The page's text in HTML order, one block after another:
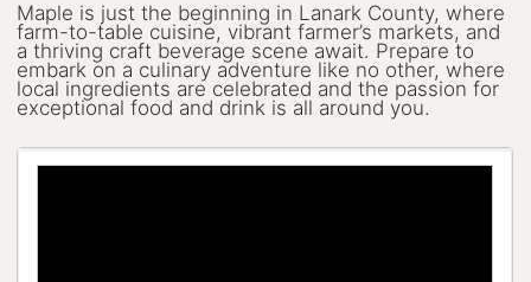
Cycling
Events & Festivals
Lanark County Harvest Festival
Lanark County Harvest Festival
Maple is just the beginning in Lanark County, where
farm-to-table cuisine, vibrant farmer’s markets, and
a thriving craft beverage scene await. Prepare to
embark on a culinary adventure like no other, where
local ingredients are celebrated and the passion for
exceptional food and drink is all around you.